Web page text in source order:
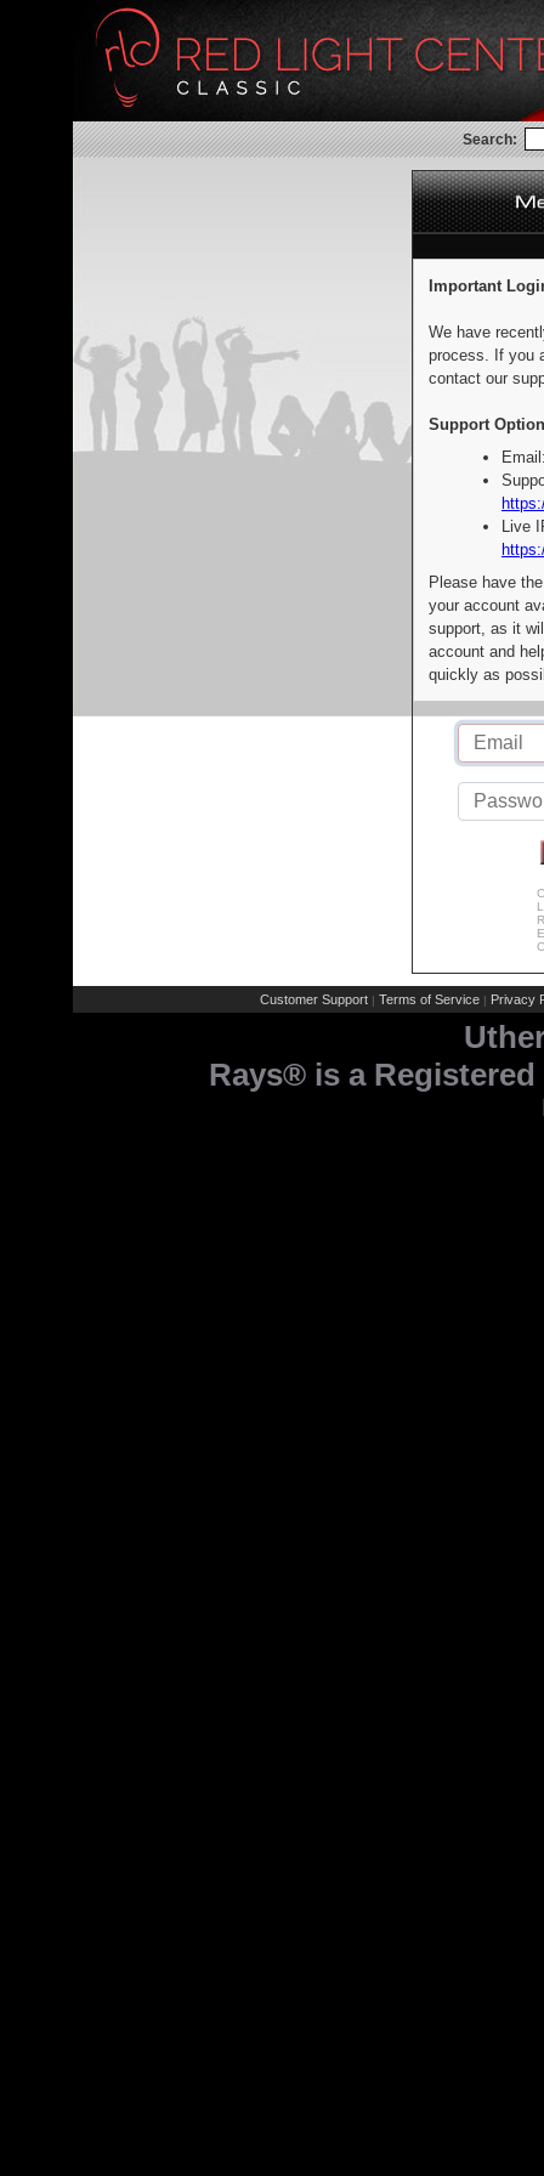
Search:
Important
We have
process. If you
contact our
Support
Live
Please have
your account
support, as it
account and
quickly as
Customer Support | Terms of Service | Privacy
Rays® is a